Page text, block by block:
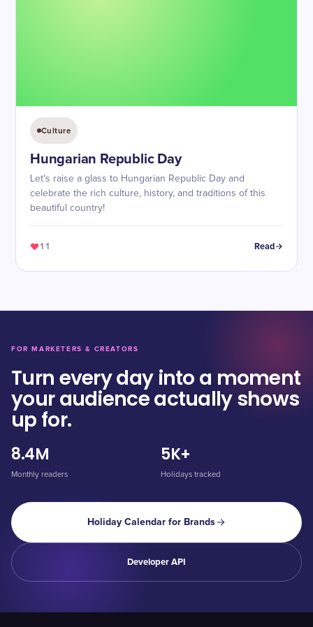
Culture
Hungarian Republic Day
Let's raise a glass to Hungarian Republic Day and
celebrate the rich culture, history, and traditions of this
beautiful country!
11 Read
FOR MARKETERS & CREATORS
Turn every day into a moment
your audience actually shows
up for.
8.4M
Monthly readers
5K+
Holidays tracked
Holiday Calendar for Brands
Developer API